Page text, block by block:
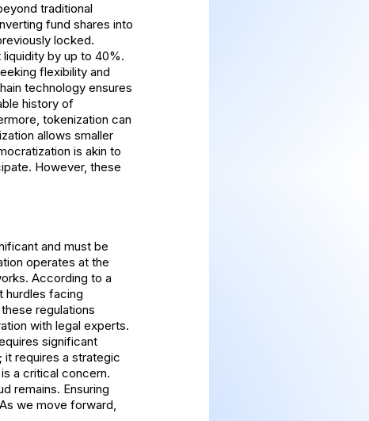
traditional
fund shares into
locked.
by up to 40%.
flexibility and
technology ensures
history of
tokenization can
allows smaller
is akin to
However, these
and must be
operates at the
According to a
hurdles facing
regulations
with legal experts.
significant
it requires a strategic
a critical concern.
remains. Ensuring
we move forward,